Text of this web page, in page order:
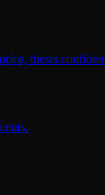
thesis